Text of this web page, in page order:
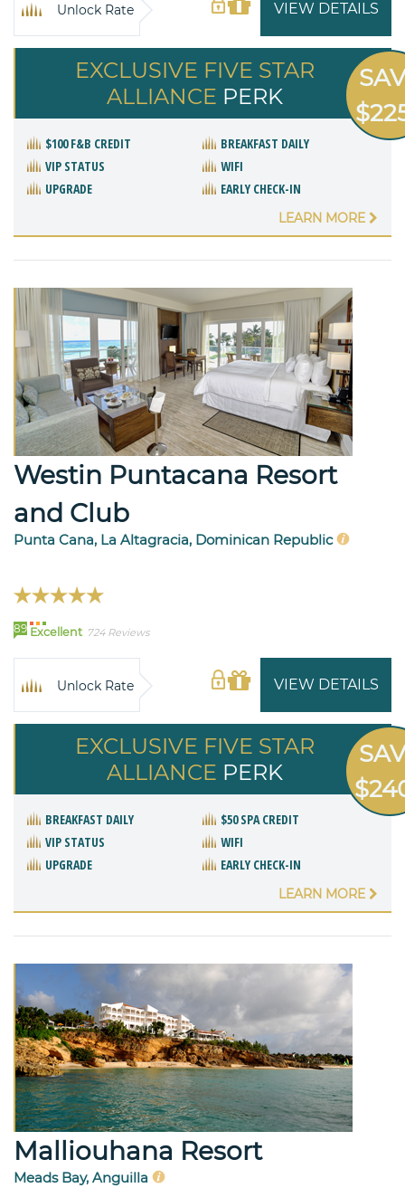
VIEW DETAILS
Unlock Rate
EXCLUSIVE FIVE STAR
ALLIANCE PERK
$100 F&B CREDIT
BREAKFAST DAILY
VIP STATUS
WIFI
UPGRADE
EARLY CHECK-IN
LEARN MORE
Westin Puntacana Resort
and Club
Punta Cana, La Altagracia, Dominican Republic
89 Excellent 724 Reviews
VIEW DETAILS
Unlock Rate
EXCLUSIVE FIVE STAR
ALLIANCE PERK
BREAKFAST DAILY
$50 SPA CREDIT
VIP STATUS
WIFI
UPGRADE
EARLY CHECK-IN
LEARN MORE
Malliouhana Resort
Meads Bay, Anguilla